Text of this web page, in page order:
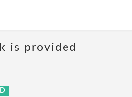
is provided